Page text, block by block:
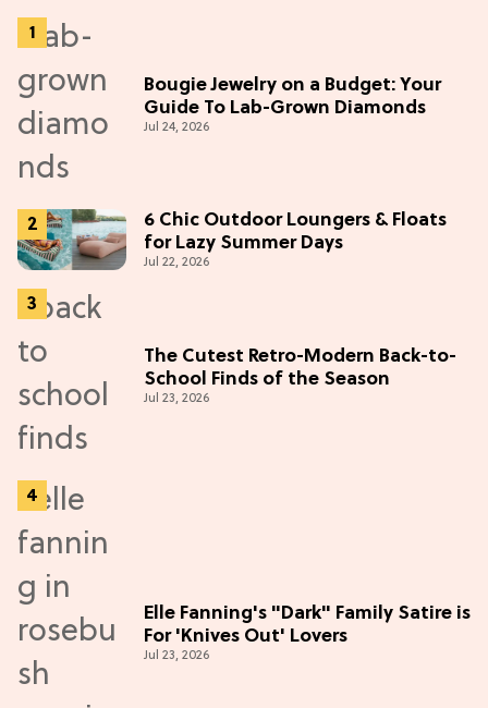
Bougie Jewelry on a Budget: Your
Guide To Lab-Grown Diamonds
Jul 24, 2026
6 Chic Outdoor Loungers & Floats
for Lazy Summer Days
Jul 22, 2026
The Cutest Retro-Modern Back-to-
School Finds of the Season
Jul 23, 2026
Elle Fanning's "Dark" Family Satire is
For 'Knives Out' Lovers
Jul 23, 2026